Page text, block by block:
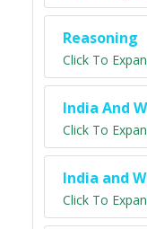
Reasoning
Click To
India And
Click To
India and
Click To